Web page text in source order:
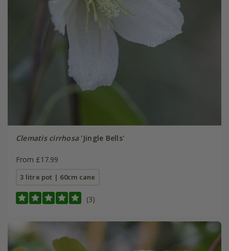
Clematis cirrhosa'Jingle Bells'
From £17.99
3 litre pot | 60cm cane
(3)